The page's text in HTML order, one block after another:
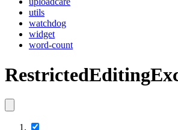
utils
watchdog
widget
word-count